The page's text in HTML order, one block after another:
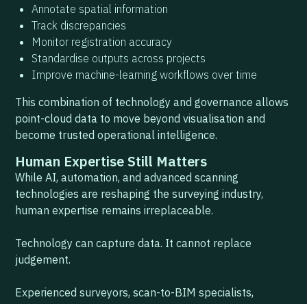
Annotate spatial information
Track discrepancies
Monitor registration accuracy
Standardise outputs across projects
Improve machine-learning workflows over time
This combination of technology and governance allows
point-cloud data to move beyond visualisation and
become trusted operational intelligence.
Human Expertise Still Matters
While AI, automation, and advanced scanning
technologies are reshaping the surveying industry,
human expertise remains irreplaceable.
Technology can capture data. It cannot replace
judgement.
Experienced surveyors, scan-to-BIM specialists,